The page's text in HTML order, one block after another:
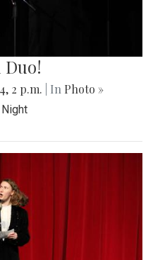
2 p.m. | In Photo »